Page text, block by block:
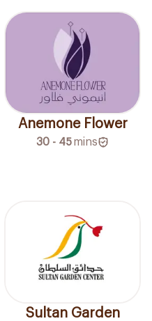
Anemone Flower
30 - 45mins
Sultan Garden